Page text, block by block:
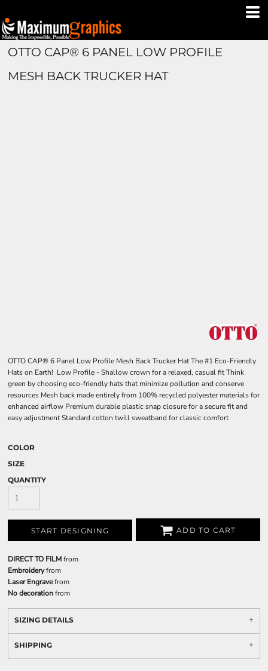
OTTO CAP® 6 PANEL LOW PROFILE
MESH BACK TRUCKER HAT
OTTO CAP® 6 Panel Low Profile Mesh Back Trucker Hat The #1 Eco-Friendly
Hats on Earth! Low Profile - Shallow crown for a relaxed, casual fit Think
green by choosing eco-friendly hats that minimize pollution and conserve
resources Mesh back made entirely from 100% recycled polyester materials for
enhanced airflow Premium durable plastic snap closure for a secure fit and
easy adjustment Standard cotton twill sweatband for classic comfort
COLOR
SIZE
QUANTITY
START DESIGNING ADD TO CART
DIRECT TO FILMfrom
Embroideryfrom
Laser Engravefrom
No decorationfrom
SIZING DETAILS
SHIPPING